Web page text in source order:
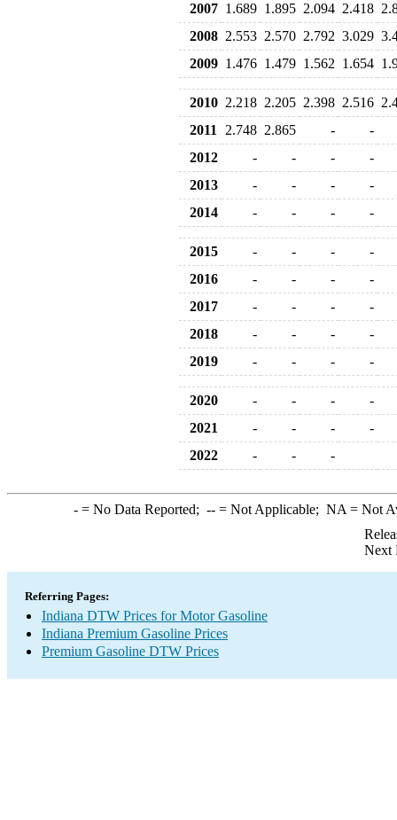
2007 1.689 1.895 2.094 2.418
2008 2.553 2.570 2.792 3.029
2009 1.476 1.479 1.562 1.654
2010 2.218 2.205 2.398 2.516
2011
2.748 2.865 -
-
2012
- - -
-
2013
- - -
-
2014
- - - -
2015 - - -
-
2016
- - -
-
2017
- - -
-
2018
- - -
-
2019
- - - -
2020 - - -
-
2021
- - -
-
2022
- - -
-= No Data Reported; --= Not Applicable; NA = Not
Next
Referring Pages:
Indiana DTW Prices for Motor Gasoline
Indiana Premium Gasoline Prices
Premium Gasoline DTW Prices